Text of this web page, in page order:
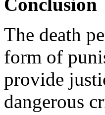
The death
form of
provide
dangerous